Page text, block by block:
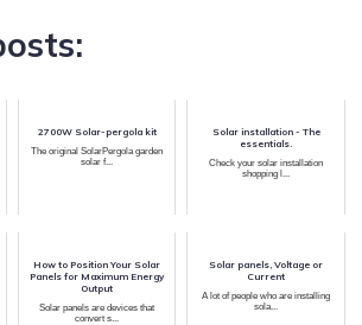
2700W Solar-pergola kit
The original SolarPergola garden
solar f...
Solar installation - The
essentials.
Check your solar installation
shopping l...
How to Position Your Solar
Panels for Maximum Energy
Output
Solar panels are devices that
convert s...
Solar panels, Voltage or
Current
A lot of people who are installing
sola...